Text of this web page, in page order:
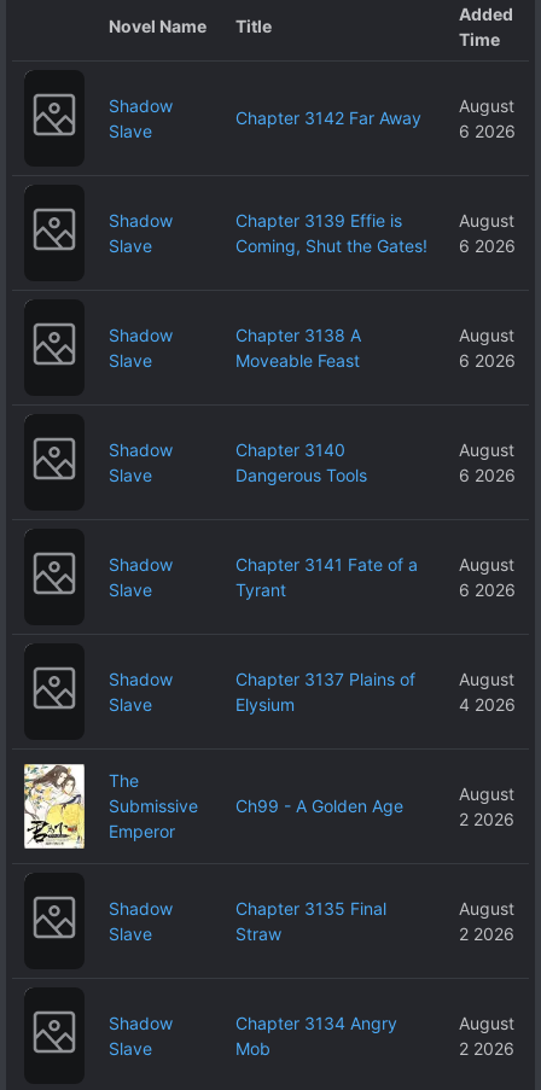
Novel Name Title
Added
Time
Shadow
Slave
Chapter 3142 Far Away
August
6 2026
Shadow
Slave
Chapter 3139 Effie is
Coming, Shut the Gates!
August
6 2026
Shadow
Slave
Chapter 3138 A
Moveable Feast
August
6 2026
Shadow
Slave
Chapter 3140
Dangerous Tools
August
6 2026
Shadow
Slave
Chapter 3141 Fate of a
Tyrant
August
6 2026
Shadow
Slave
Chapter 3137 Plains of
Elysium
August
4 2026
The
Submissive
Emperor
Ch99 - A Golden Age
August
2 2026
Shadow
Slave
Chapter 3135 Final
Straw
August
2 2026
Shadow
Slave
Chapter 3134 Angry
Mob
August
2 2026